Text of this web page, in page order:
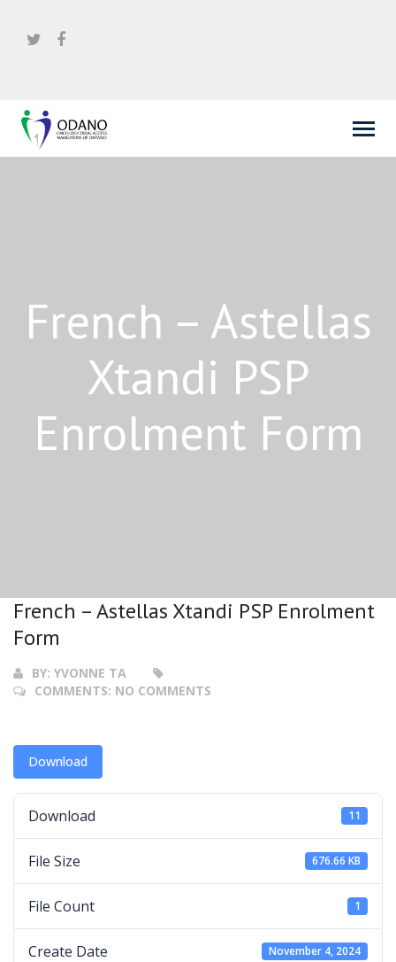
French – Astellas
Xtandi PSP
Enrolment Form
French – Astellas Xtandi PSP Enrolment
Form
BY: YVONNE TA
COMMENTS: NO COMMENTS
Download
Download 11
File Size 676.66 KB
File Count 1
Create Date November 4, 2024